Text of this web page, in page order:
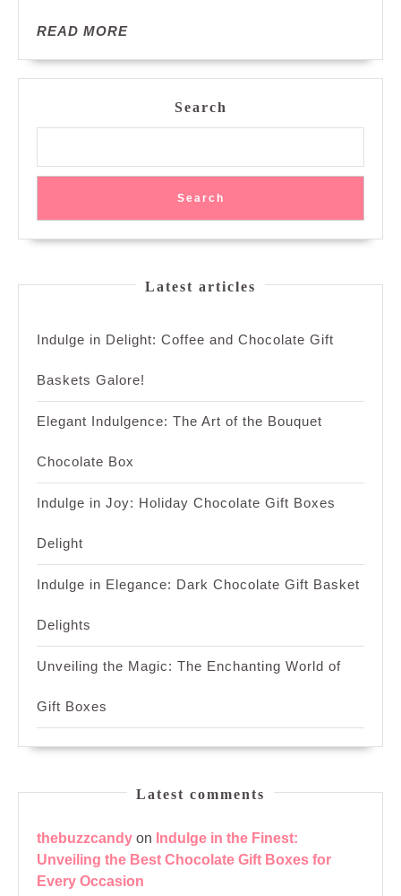
READ MOREREAD
Search
Search
Latest articles
Indulge in Delight: Coffee and Chocolate Gift
Baskets Galore!
Elegant Indulgence: The Art of the Bouquet
Chocolate Box
Indulge in Joy: Holiday Chocolate Gift Boxes
Delight
Indulge in Elegance: Dark Chocolate Gift Basket
Delights
Unveiling the Magic: The Enchanting World of
Gift Boxes
Latest comments
thebuzzcandy on Indulge in the Finest:
Unveiling the Best Chocolate Gift Boxes for
Every Occasion